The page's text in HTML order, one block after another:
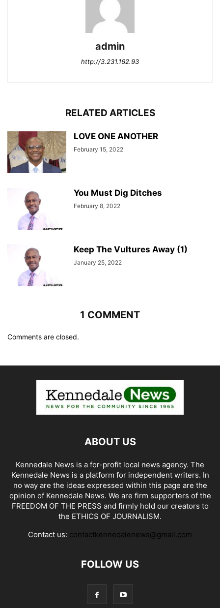
admin
http://3.231.162.93
RELATED ARTICLES
LOVE ONE ANOTHER
February 15, 2022
You Must Dig Ditches
February 8, 2022
Keep The Vultures Away (1)
January 25, 2022
1 COMMENT
Comments are closed.
ABOUT US
Kennedale News is a for-profit local news agency. The
Kennedale News is a platform for independent writers. In
no way are the ideas expressed within this page are the
opinion of Kennedale News. We are firm supporters of the
FREEDOM OF THE PRESS and firmly hold our creators to
the ETHICS OF JOURNALISM.
Contact us: contactkennedalenews@gmail.com
FOLLOW US